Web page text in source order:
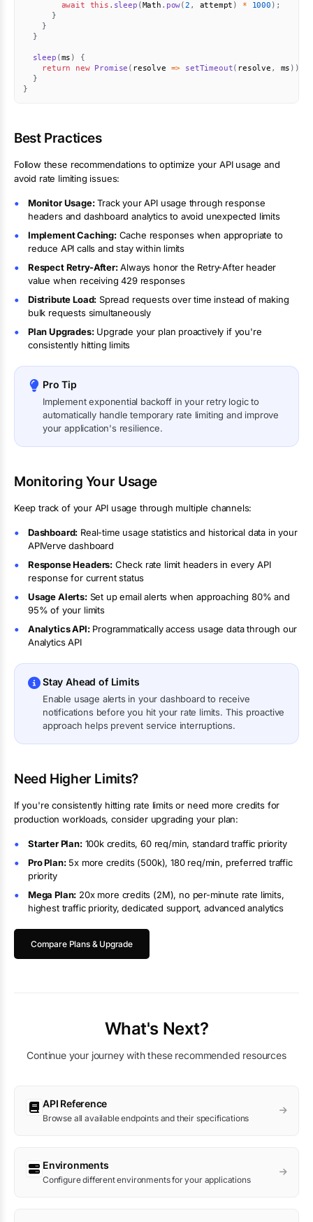
await
this . sleep (Math . pow(2 , attempt ) * 1000 ) ;
}
}
}
sleep (ms )
{
return
new Promise ( resolve => setTimeout( resolve , ms ) )
}
}
Best Practices
Follow these recommendations to optimize your API usage and
avoid rate limiting issues:
Monitor Usage:Track your API usage through response
headers and dashboard analytics to avoid unexpected limits
Implement Caching:Cache responses when appropriate to
reduce API calls and stay within limits
Respect Retry-After:Always honor the Retry-After header
value when receiving 429 responses
Distribute Load: Spread requests over time instead of making
bulk requests simultaneously
Plan Upgrades:Upgrade your plan proactively if you're
consistently hitting limits
Pro Tip
Implement exponential backoff in your retry logic to
automatically handle temporary rate limiting and improve
your application's resilience.
Monitoring Your Usage
Keep track of your API usage through multiple channels:
Dashboard: Real-time usage statistics and historical data in your
APIVerve dashboard
Response Headers: Check rate limit headers in every API
response for current status
Usage Alerts:Set up email alerts when approaching 80% and
95% of your limits
Analytics API:Programmatically access usage data through our
Analytics API
Stay Ahead of Limits
Enable usage alerts in your dashboard to receive
notifications before you hit your rate limits. This proactive
approach helps prevent service interruptions.
Need Higher Limits?
If you're consistently hitting rate limits or need more credits for
production workloads, consider upgrading your plan:
Starter Plan: 100kcredits,60 req/min, standard traffic priority
Pro Plan: 5x more credits (500k),180 req/min, preferred traffic
priority
Mega Plan: 20x more credits (2M), no per-minute rate limits,
highest traffic priority, dedicated support, advanced analytics
Compare Plans & Upgrade
What's Next?
Continue your journey with these recommended resources
API Reference
Browse all available endpoints and their specifications
Environments
Configure different environments for your applications